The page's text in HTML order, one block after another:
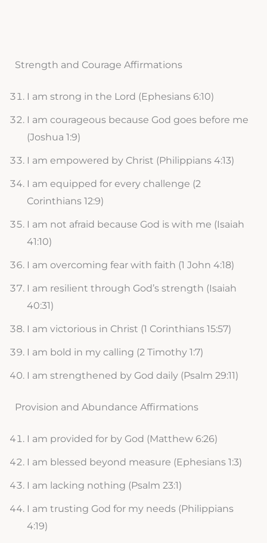
Strength and Courage Affirmations
I am strong in the Lord (Ephesians 6:10)
I am courageous because God goes before me
(Joshua 1:9)
I am empowered by Christ (Philippians 4:13)
I am equipped for every challenge (2
Corinthians 12:9)
I am not afraid because God is with me (Isaiah
41:10)
I am overcoming fear with faith (1 John 4:18)
I am resilient through God’s strength (Isaiah
40:31)
I am victorious in Christ (1 Corinthians 15:57)
I am bold in my calling (2 Timothy 1:7)
I am strengthened by God daily (Psalm 29:11)
Provision and Abundance Affirmations
I am provided for by God (Matthew 6:26)
I am blessed beyond measure (Ephesians 1:3)
I am lacking nothing (Psalm 23:1)
I am trusting God for my needs (Philippians
4:19)